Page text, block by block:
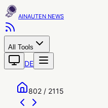
AINAUTEN
All Tools
DE
802 / 2115